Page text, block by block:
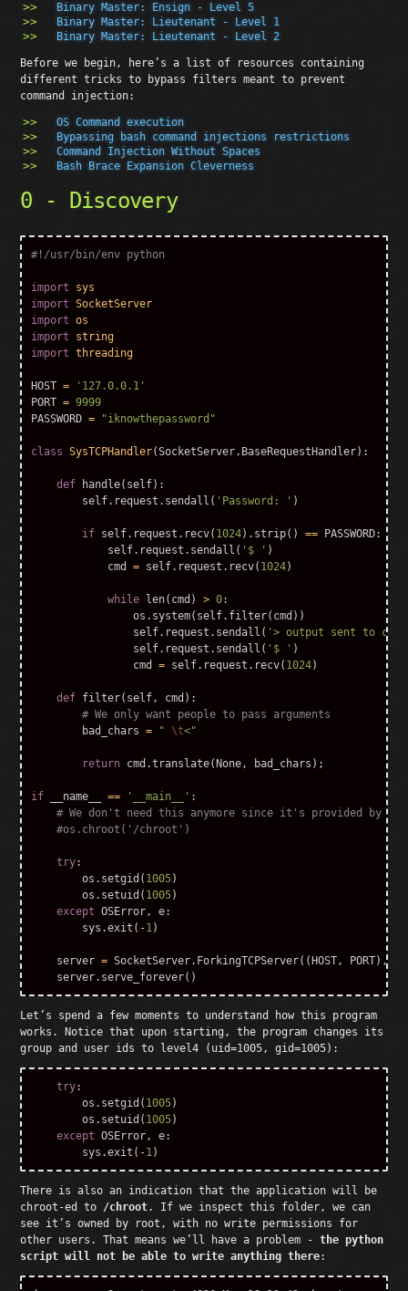
Binary Master: Ensign - Level 5
Binary Master: Lieutenant - Level 1
Binary Master: Lieutenant - Level 2
Before we begin, here’s a list of resources containing
different tricks to bypass filters meant to prevent
command injection:
OS Command execution
Bypassing bash command injections restrictions
Command Injection Without Spaces
Bash Brace Expansion Cleverness
0 - Discovery
import
sys
import
SocketServer
import
os
import
string
import
threading
HOST =
'127.0.0.1'
PORT = 9999
PASSWORD = "iknowthepassword"
class SysTCPHandler(SocketServer. BaseRequestHandler):
def handle( self):
self. request . sendall ( 'Password: ' )
if self. request . recv( 1024). strip() == PASSWORD:
self. request . sendall ( '$ ' )
cmd
= self. request . recv( 1024)
while len( cmd ) > 0:
os . system( self. filter( cmd ))
self. request . sendall ( '> output sent to
self. request . sendall ( '$ ' )
cmd
= self. request . recv( 1024)
def filter( self, cmd ):
bad_chars
= " \t<"
return cmd .translate( None, bad_chars );
if __name__ == '__main__' :
try:
os . setgid ( 1005)
os . setuid ( 1005)
except
OSError, e:
sys .exit ( -1)
server = SocketServer. ForkingTCPServer(( HOST, PORT),
server. serve_forever()
Let’s spend a few moments to understand how this program
works. Notice that upon starting, the program changes its
group and user ids to level4 (uid=1005, gid=1005):
try:
os . setgid ( 1005)
os . setuid ( 1005)
except
OSError, e:
sys .exit ( -1)
There is also an indication that the application will be
chroot-ed to /chroot. If we inspect this folder, we can
see it’s owned by root, with no write permissions for
other users. That means we’ll have a problem -the python
script will not be able to write anything there: